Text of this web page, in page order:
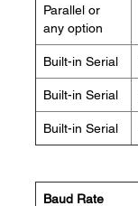
Parallel or
any option
Built-in Serial
Built-in Serial
Built-in Serial
Baud Rate